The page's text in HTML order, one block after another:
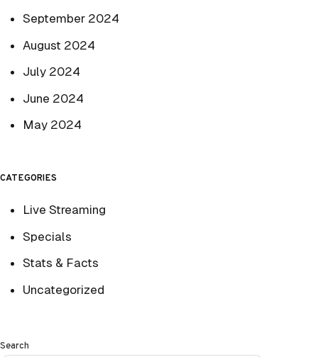
September 2024
August 2024
July 2024
June 2024
May 2024
CATEGORIES
Live Streaming
Specials
Stats & Facts
Uncategorized
Search